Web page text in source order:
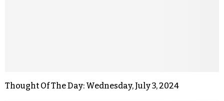
Thought Of The Day: Wednesday, July 3, 2024